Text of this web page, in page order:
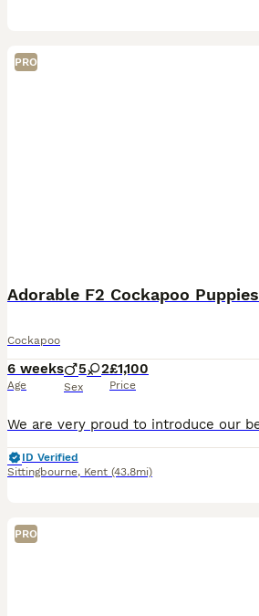
PRO
Adorable F2 Cockapoo Puppies
Cockapoo
6 weeks
Age
5 2
Sex
£1,100
Price
ID Verified
Sittingbourne, Kent (43.8mi)
PRO